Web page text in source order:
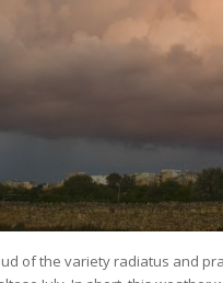
of the variety radiatus and